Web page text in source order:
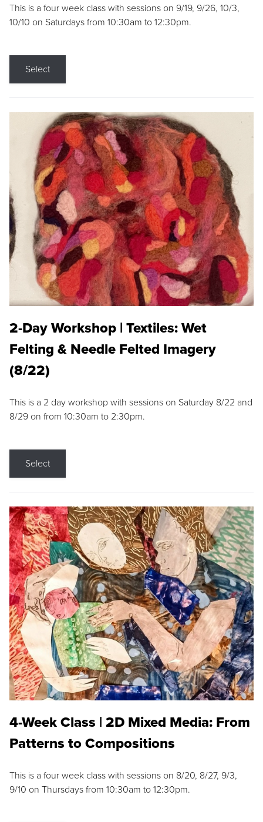
This is a four week class with sessions on 9/19, 9/26, 10/3,
10/10 on Saturdays from 10:30am to 12:30pm.
Select
2-Day Workshop | Textiles: Wet
Felting & Needle Felted Imagery
(8/22)
This is a 2 day workshop with sessions on Saturday 8/22 and
8/29 on from 10:30am to 2:30pm.
Select
4-Week Class | 2D Mixed Media: From
Patterns to Compositions
This is a four week class with sessions on 8/20, 8/27, 9/3,
9/10 on Thursdays from 10:30am to 12:30pm.